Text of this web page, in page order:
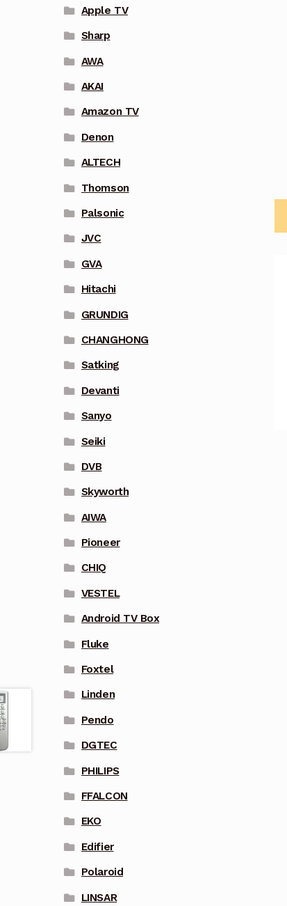
Apple TV
Sharp
AWA
AKAI
Amazon TV
Denon
ALTECH
Thomson
Palsonic
JVC
GVA
Hitachi
GRUNDIG
CHANGHONG
Satking
Devanti
Sanyo
Seiki
DVB
Skyworth
AIWA
Pioneer
CHIQ
VESTEL
Android TV Box
Fluke
Foxtel
Linden
Pendo
DGTEC
PHILIPS
FFALCON
EKO
Edifier
Polaroid
LINSAR